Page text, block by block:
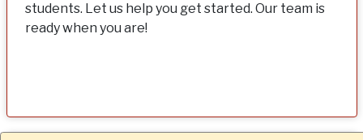
students. Let us help you get started. Our team is
ready when you are!